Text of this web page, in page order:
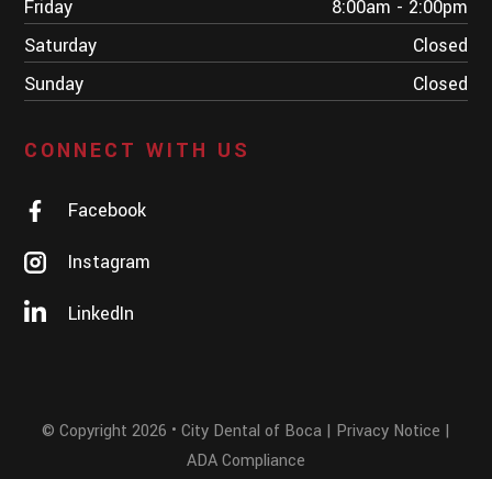
Friday
8:00am - 2:00pm
Saturday
Closed
Sunday
Closed
CONNECT WITH US
Facebook
Instagram
LinkedIn
© Copyright 2026 • City Dental of Boca | Privacy Notice |
ADA Compliance